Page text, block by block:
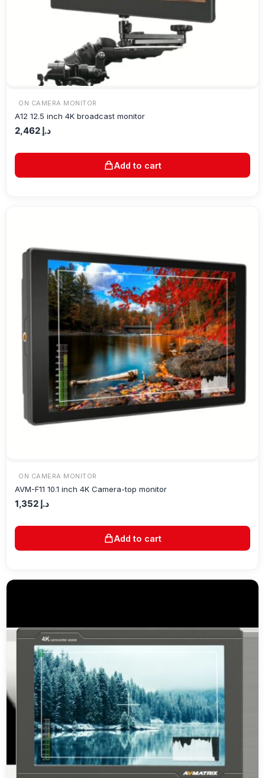
ON CAMERA MONITOR
A12 12.5 inch 4K broadcast monitor
د.إ
Add to cart
ON CAMERA MONITOR
AVM-F11 10.1 inch 4K Camera-top monitor
د.إ
Add to cart